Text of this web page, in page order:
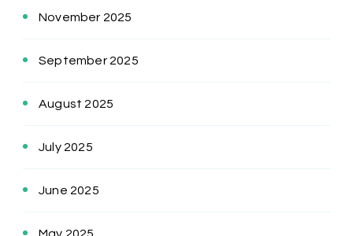
November 2025
September 2025
August 2025
July 2025
June 2025
May 2025